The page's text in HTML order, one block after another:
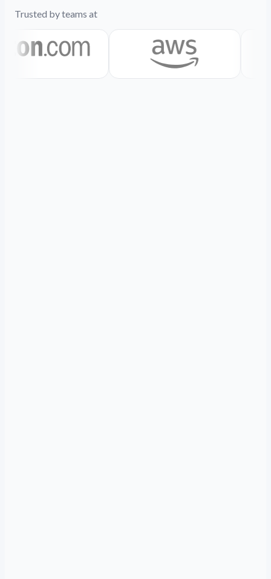
Trusted by teams at